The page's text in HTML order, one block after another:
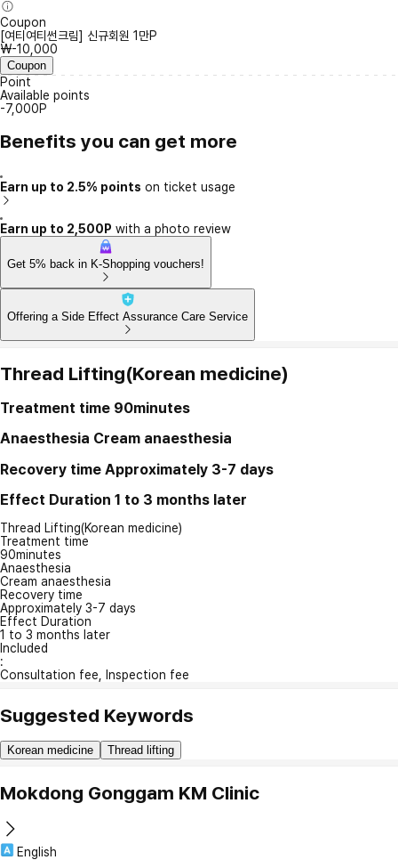
Coupon
[여티여티썬크림] 신규회원 1만P
₩-10,000
Coupon
Point
Available points
-7,000P
Benefits you can get more
Earn up to 2.5% points on ticket usage
Earn up to 2,500P with a photo review
Get 5% back in K-Shopping vouchers!
Offering a Side Effect Assurance Care Service
Thread Lifting(Korean medicine)
Treatment time 90minutes
Anaesthesia Cream anaesthesia
Recovery time Approximately 3-7 days
Effect Duration 1 to 3 months later
Thread Lifting(Korean medicine)
Treatment time
90minutes
Anaesthesia
Cream anaesthesia
Recovery time
Approximately 3-7 days
Effect Duration
1 to 3 months later
Included
:
Consultation fee, Inspection fee
Suggested Keywords
Korean medicine Thread lifting
Mokdong Gonggam KM Clinic
English